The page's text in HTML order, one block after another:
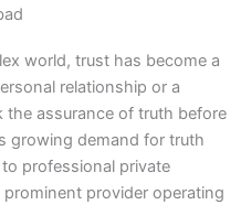
world, trust has become a
relationship or a
the assurance of truth before
growing demand for truth
professional private
provider operating